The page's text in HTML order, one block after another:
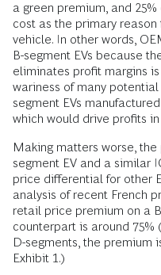
a green premium, and
cost as the primary
vehicle. In other words,
B-segment EVs because
eliminates profit margins
wariness of many potential
segment EVs
which would drive profits
Making matters worse,
segment EV and a similar
price differential for other
analysis of recent French
retail price premium on a
counterpart is around 75%
D-segments, the premium
Exhibit 1.)